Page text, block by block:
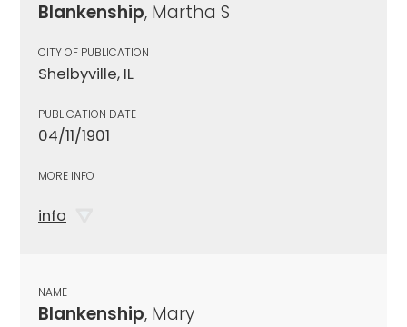
Blankenship, Martha S
CITY OF PUBLICATION
Shelbyville, IL
PUBLICATION DATE
04/11/1901
MORE INFO
info
NAME
Blankenship, Mary